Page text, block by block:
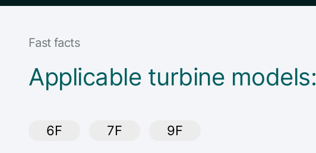
Fast facts
Applicable turbine models:
6F 7F 9F